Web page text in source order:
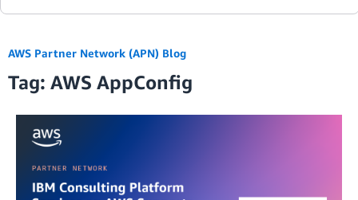
AWS Partner Network (APN) Blog
Tag: AWS AppConfig